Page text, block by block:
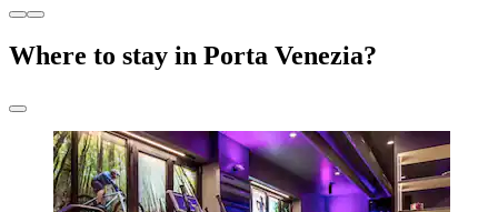
Where to stay in Porta Venezia?